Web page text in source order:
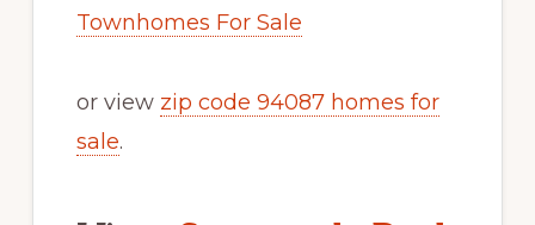
Townhomes For Sale
or view zip code 94087 homes for
sale.